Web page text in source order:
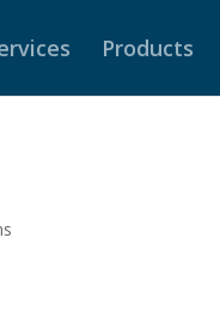
Products